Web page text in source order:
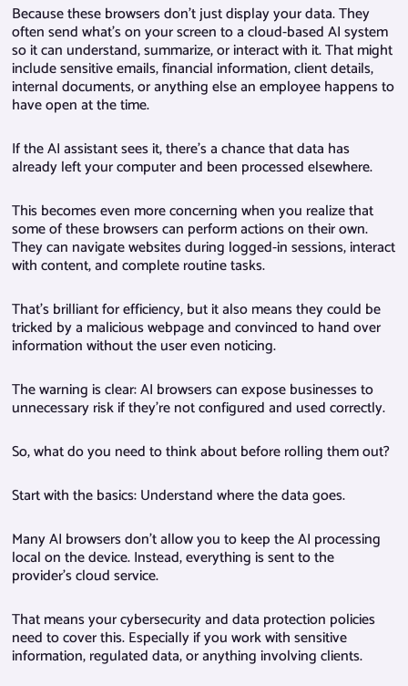
Because these browsers don’t just display your data. They
often send what’s on your screen to a cloud-based AI system
so it can understand, summarize, or interact with it. That might
include sensitive emails, financial information, client details,
internal documents, or anything else an employee happens to
have open at the time.
If the AI assistant sees it, there’s a chance that data has
already left your computer and been processed elsewhere.
This becomes even more concerning when you realize that
some of these browsers can perform actions on their own.
They can navigate websites during logged-in sessions, interact
with content, and complete routine tasks.
That’s brilliant for efficiency, but it also means they could be
tricked by a malicious webpage and convinced to hand over
information without the user even noticing.
The warning is clear: AI browsers can expose businesses to
unnecessary risk if they’re not configured and used correctly.
So, what do you need to think about before rolling them out?
Start with the basics: Understand where the data goes.
Many AI browsers don’t allow you to keep the AI processing
local on the device. Instead, everything is sent to the
provider’s cloud service.
That means your cybersecurity and data protection policies
need to cover this. Especially if you work with sensitive
information, regulated data, or anything involving clients.